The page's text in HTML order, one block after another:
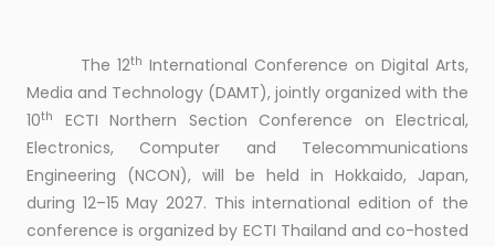
The 12th International Conference on Digital Arts,
Media and Technology (DAMT), jointly organized with the
10th
ECTI Northern Section Conference on Electrical,
Electronics, Computer and Telecommunications
Engineering (NCON), will be held in Hokkaido, Japan,
during 12–15 May 2027. This international edition of the
conference is organized by ECTI Thailand and co-hosted